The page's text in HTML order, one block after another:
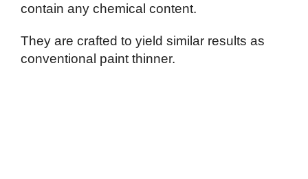
contain any chemical content.
They are crafted to yield similar results as
conventional paint thinner.